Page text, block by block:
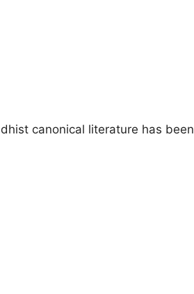
canonical literature has been